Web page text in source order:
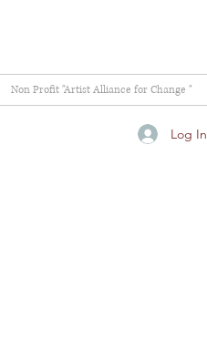
Non Profit "Artist Alliance for Change "
Log In